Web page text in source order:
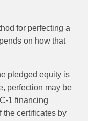
for perfecting a
on how that
pledged equity is
perfection may be
1 financing
the certificates by